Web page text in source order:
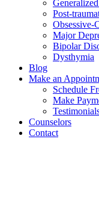
Post-
Obsessive-
Major
Bipolar
Dysthymia
Blog
Make an
Schedule
Make
Counselors
Contact